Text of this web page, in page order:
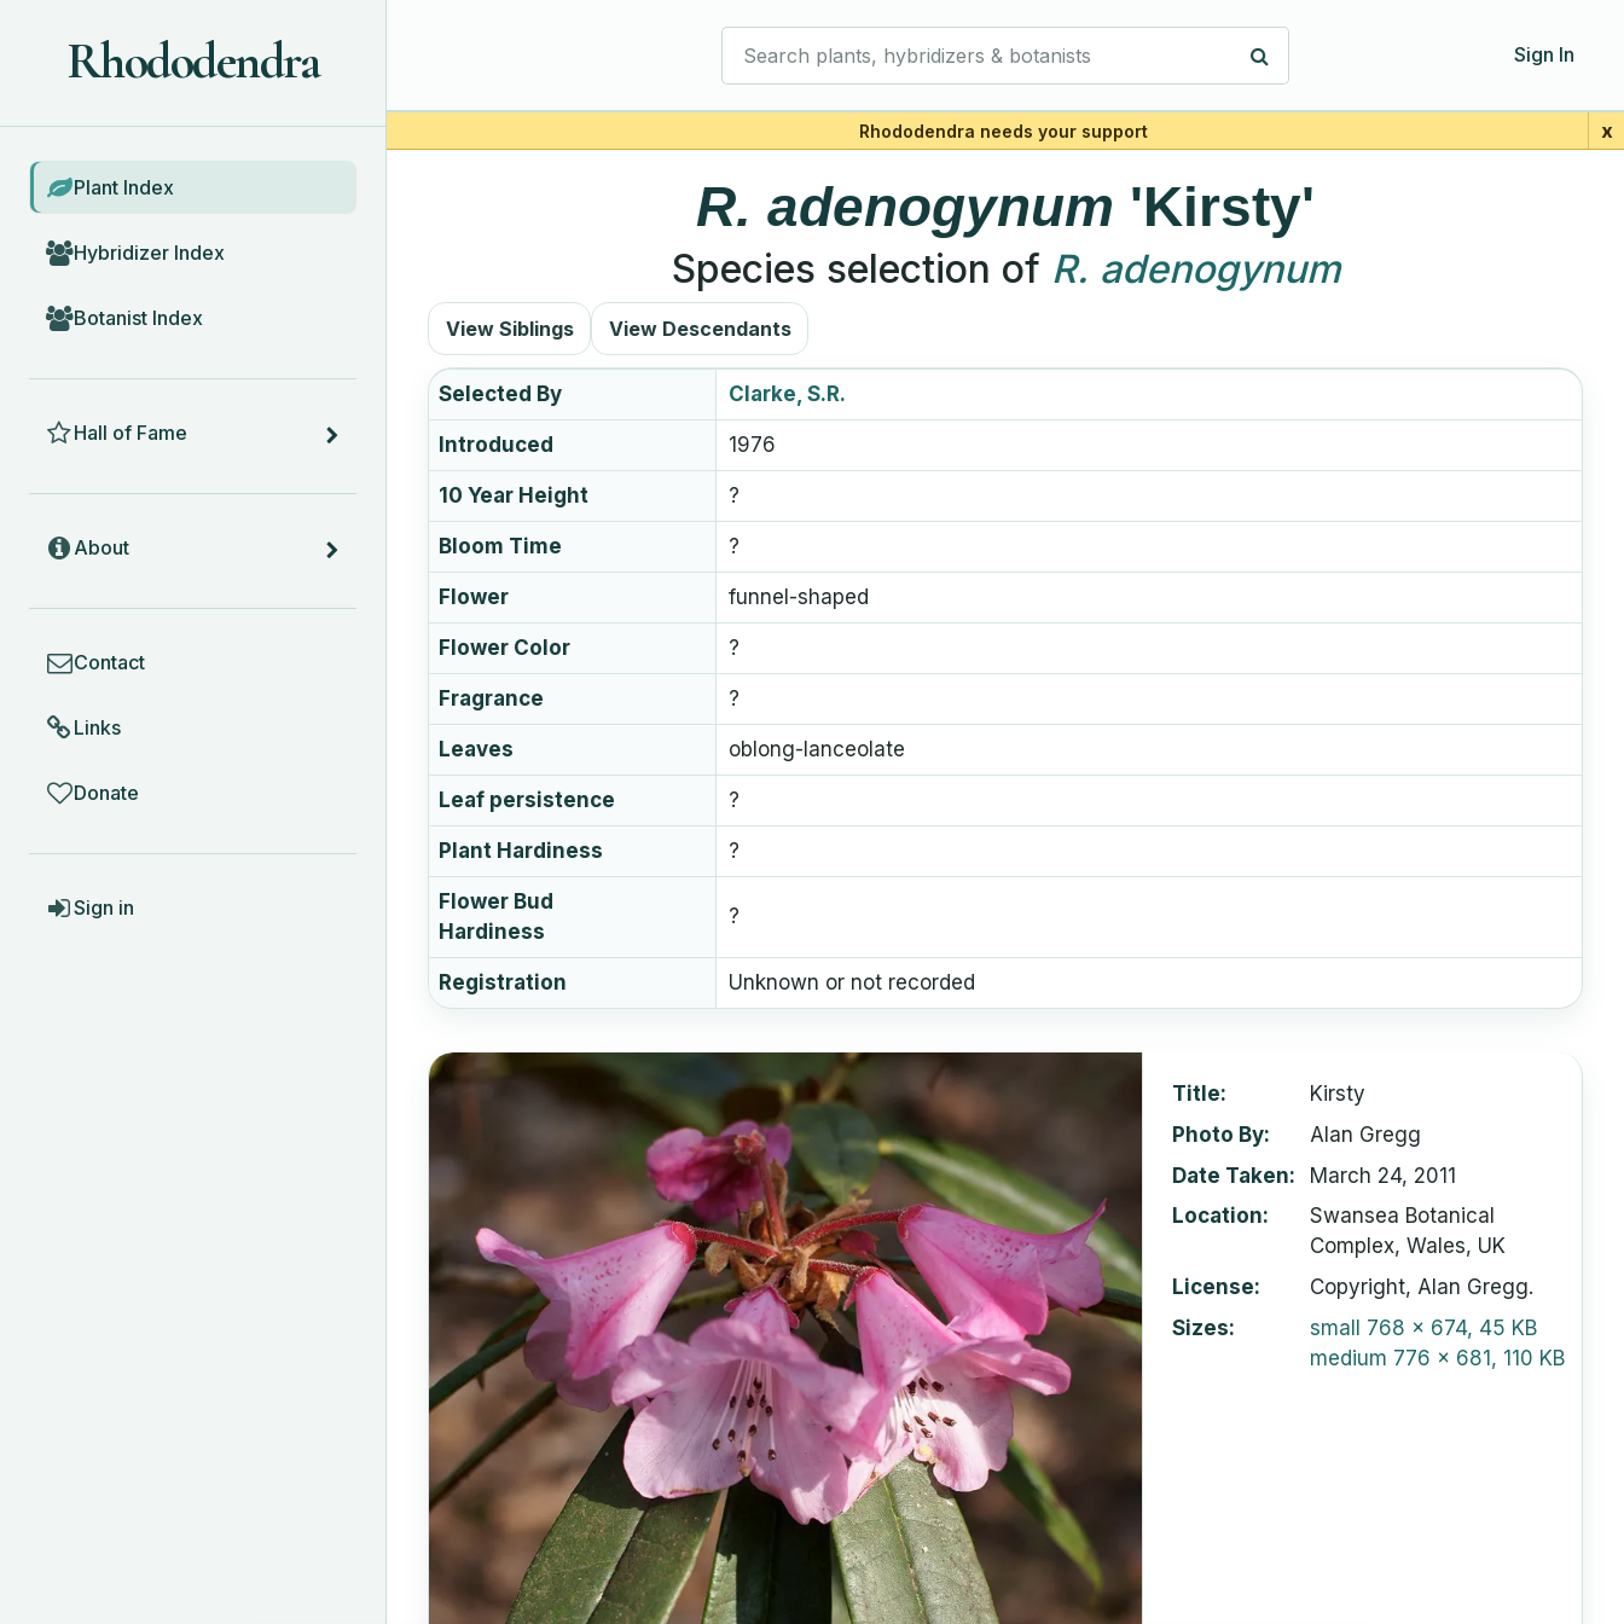
Sign In
Rhododendra needs your support x
Rhododendra
BROWSE
Plant Index
Hybridizer Index
Botanist Index
Hall of Fame
About
Contact
Links
Donate
Sign in
R. adenogynum 'Kirsty'
Species selection of R. adenogynum
View Siblings View Descendants
Selected By Clarke, S.R.
Introduced 1976
10 Year Height ?
Bloom Time ?
Flower funnel-shaped
Flower Color ?
Fragrance ?
Leaves oblong-lanceolate
Leaf persistence ?
Plant Hardiness ?
Flower Bud
Hardiness
?
Registration Unknown or not recorded
Title
Kirsty
Photo By
Alan Gregg
Date Taken
March 24, 2011
Location
Swansea Botanical
Complex, Wales, UK
License
Copyright, Alan Gregg.
Sizes
small 768 x 674, 45 KB
medium 776 x 681, 110 KB